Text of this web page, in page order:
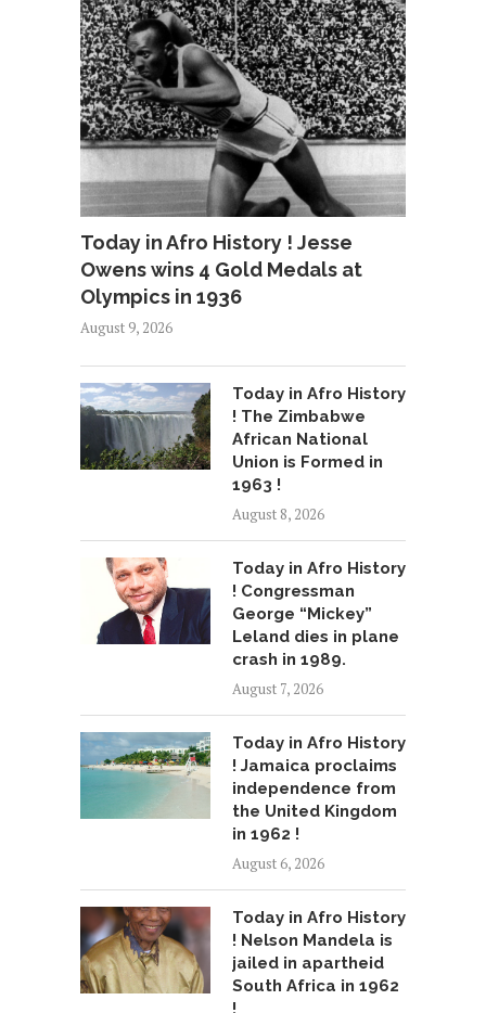
Today in Afro History ! Jesse
Owens wins 4 Gold Medals at
Olympics in 1936
August 9, 2026
Today in Afro History
! The Zimbabwe
African National
Union is Formed in
1963 !
August 8, 2026
Today in Afro History
! Congressman
George “Mickey”
Leland dies in plane
crash in 1989.
August 7, 2026
Today in Afro History
! Jamaica proclaims
independence from
the United Kingdom
in 1962 !
August 6, 2026
Today in Afro History
! Nelson Mandela is
jailed in apartheid
South Africa in 1962
!